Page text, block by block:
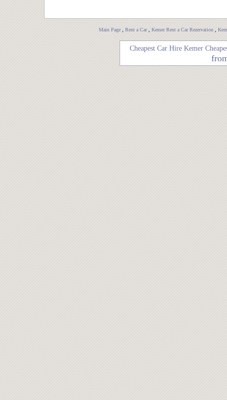
Main Page, Rent a Car, Kemer Rent a Car Rezervation,
Cheapest Car Hire Kemer